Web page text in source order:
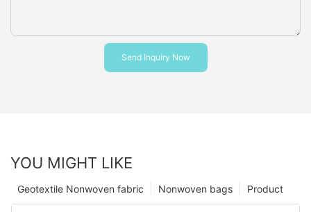
Send Inquiry Now
YOU MIGHT LIKE
Product
Nonwoven bags
Geotextile Nonwoven fabric